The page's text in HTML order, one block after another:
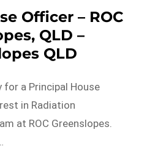
Officer – ROC
QLD –
QLD
for a Principal House
in Radiation
at ROC Greenslopes.